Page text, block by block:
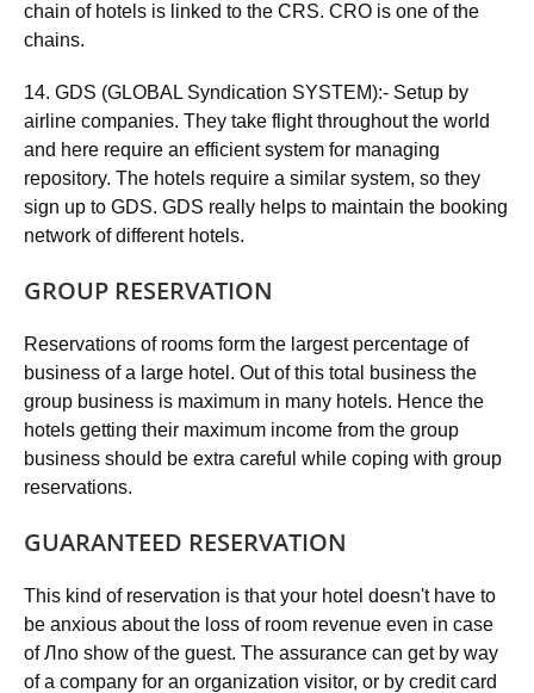
chain of hotels is linked to the CRS. CRO is one of the
chains.
14. GDS (GLOBAL Syndication SYSTEM):- Setup by
airline companies. They take flight throughout the world
and here require an efficient system for managing
repository. The hotels require a similar system, so they
sign up to GDS. GDS really helps to maintain the booking
network of different hotels.
GROUP RESERVATION
Reservations of rooms form the largest percentage of
business of a large hotel. Out of this total business the
group business is maximum in many hotels. Hence the
hotels getting their maximum income from the group
business should be extra careful while coping with group
reservations.
GUARANTEED RESERVATION
This kind of reservation is that your hotel doesn't have to
be anxious about the loss of room revenue even in case
of Лno show of the guest. The assurance can get by way
of a company for an organization visitor, or by credit card